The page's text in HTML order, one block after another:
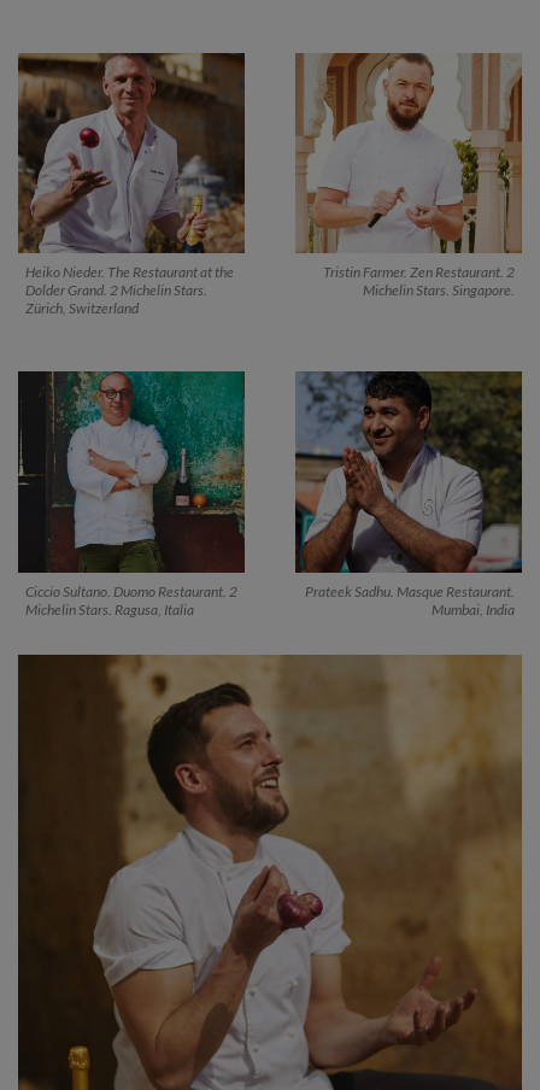
Heiko Nieder. The Restaurant at the
Dolder Grand. 2 Michelin Stars.
Zürich, Switzerland
Tristin Farmer. Zen Restaurant. 2
Michelin Stars. Singapore.
Ciccio Sultano. Duomo Restaurant. 2
Michelin Stars. Ragusa, Italia
Prateek Sadhu. Masque Restaurant.
Mumbai, India